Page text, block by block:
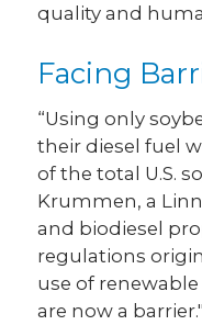
quality and
Facing
“Using only
their diesel fuel
of the total U.S.
Krummen, a
and biodiesel
regulations
use of
are now a barrier."